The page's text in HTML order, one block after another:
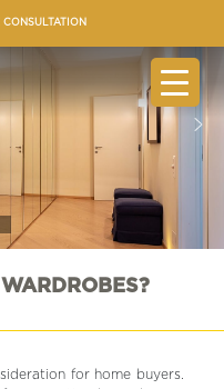
for home buyers.